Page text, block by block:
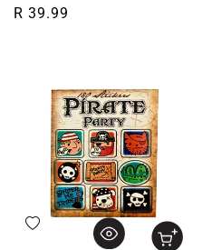
Regular price
R 39.99
Add to wishlist